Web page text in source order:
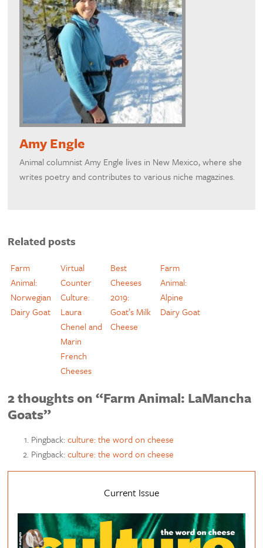
Amy Engle
Animal columnist Amy Engle lives in New Mexico, where she
writes poetry and contributes to various niche magazines.
Related posts
Farm
Animal:
Norwegian
Dairy Goat
Virtual
Counter
Culture:
Laura
Chenel and
Marin
French
Cheeses
Best
Cheeses
2019:
Goat’s Milk
Cheese
Farm
Animal:
Alpine
Dairy Goat
2 thoughts on “Farm Animal: LaMancha
Goats”
Pingback:culture: the word on cheese
Pingback:culture: the word on cheese
Current Issue